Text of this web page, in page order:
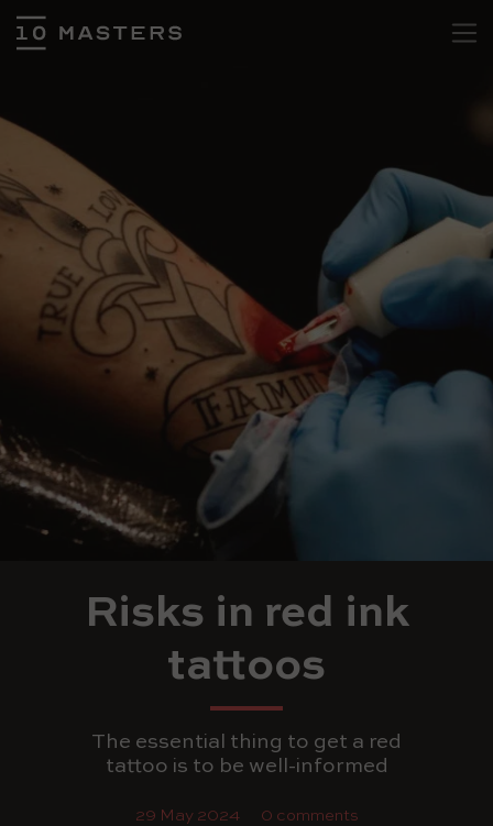
Risks in red ink
tattoos
The essential thing to get a red
tattoo is to be well-informed
29 May 2024 0 comments